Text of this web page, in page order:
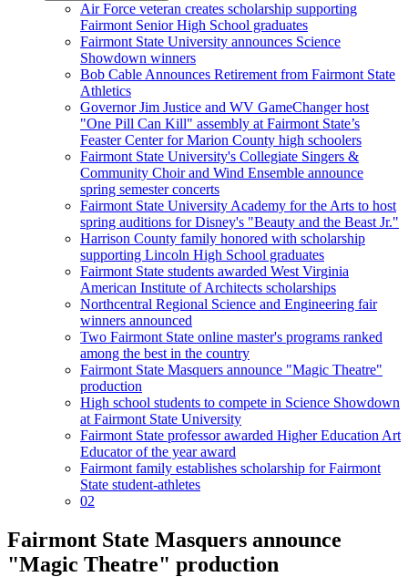
Air Force veteran creates scholarship supporting
Fairmont Senior High School graduates
Fairmont State University announces Science
Showdown winners
Bob Cable Announces Retirement from Fairmont State
Athletics
Governor Jim Justice and WV GameChanger host
"One Pill Can Kill" assembly at Fairmont State’s
Feaster Center for Marion County high schoolers
Fairmont State University's Collegiate Singers &
Community Choir and Wind Ensemble announce
spring semester concerts
Fairmont State University Academy for the Arts to host
spring auditions for Disney's "Beauty and the Beast Jr."
Harrison County family honored with scholarship
supporting Lincoln High School graduates
Fairmont State students awarded West Virginia
American Institute of Architects scholarships
Northcentral Regional Science and Engineering fair
winners announced
Two Fairmont State online master's programs ranked
among the best in the country
Fairmont State Masquers announce "Magic Theatre"
production
High school students to compete in Science Showdown
at Fairmont State University
Fairmont State professor awarded Higher Education Art
Educator of the year award
Fairmont family establishes scholarship for Fairmont
State student-athletes
02
Fairmont State Masquers announce
"Magic Theatre" production